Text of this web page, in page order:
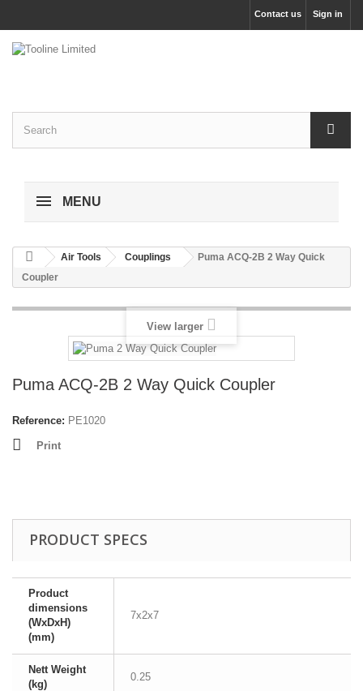
Sign in
Contact us
MENU
Air Tools Couplings
Puma ACQ-2B 2 Way Quick
Coupler
View larger
Puma ACQ-2B 2 Way Quick Coupler
Reference: PE1020
Print
PRODUCT SPECS
Product
dimensions
(WxDxH)
(mm)
7x2x7
Nett Weight
(kg)
0.25